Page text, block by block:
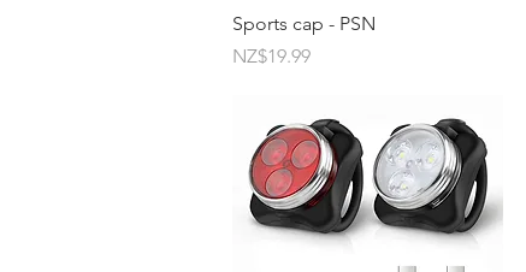
Quick View
Sports cap - PSN
Price
NZ$19.99